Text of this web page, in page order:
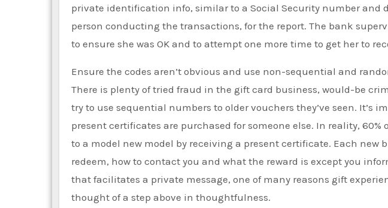
private identification info, similar to a Social Security number and
person conducting the transactions, for the report. The bank
to ensure she was OK and to attempt one more time to get her to
Ensure the codes aren’t obvious and use non-sequential and
There is plenty of tried fraud in the gift card business, would-be
try to use sequential numbers to older vouchers they’ve seen. It’s
present certificates are purchased for someone else. In reality,
to a model new model by receiving a present certificate. Each new
redeem, how to contact you and what the reward is except you
that facilitates a private message, one of many reasons gift
thought of a step above in thoughtfulness.